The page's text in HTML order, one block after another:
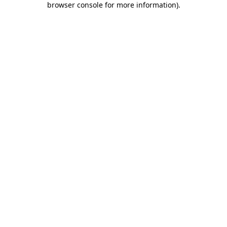
browser console for more information).